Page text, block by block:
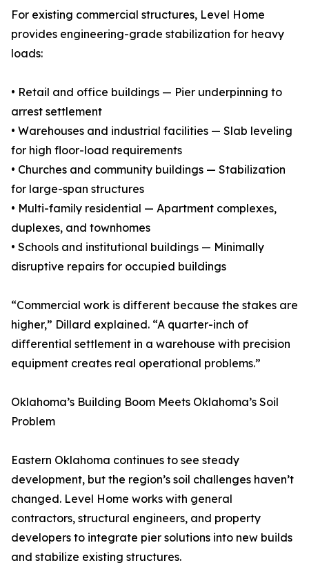
For existing commercial structures, Level Home
provides engineering-grade stabilization for heavy
loads:
• Retail and office buildings — Pier underpinning to
arrest settlement
• Warehouses and industrial facilities — Slab leveling
for high floor-load requirements
• Churches and community buildings — Stabilization
for large-span structures
• Multi-family residential — Apartment complexes,
duplexes, and townhomes
• Schools and institutional buildings — Minimally
disruptive repairs for occupied buildings
“Commercial work is different because the stakes are
higher,” Dillard explained. “A quarter-inch of
differential settlement in a warehouse with precision
equipment creates real operational problems.”
Oklahoma’s Building Boom Meets Oklahoma’s Soil
Problem
Eastern Oklahoma continues to see steady
development, but the region’s soil challenges haven’t
changed. Level Home works with general
contractors, structural engineers, and property
developers to integrate pier solutions into new builds
and stabilize existing structures.